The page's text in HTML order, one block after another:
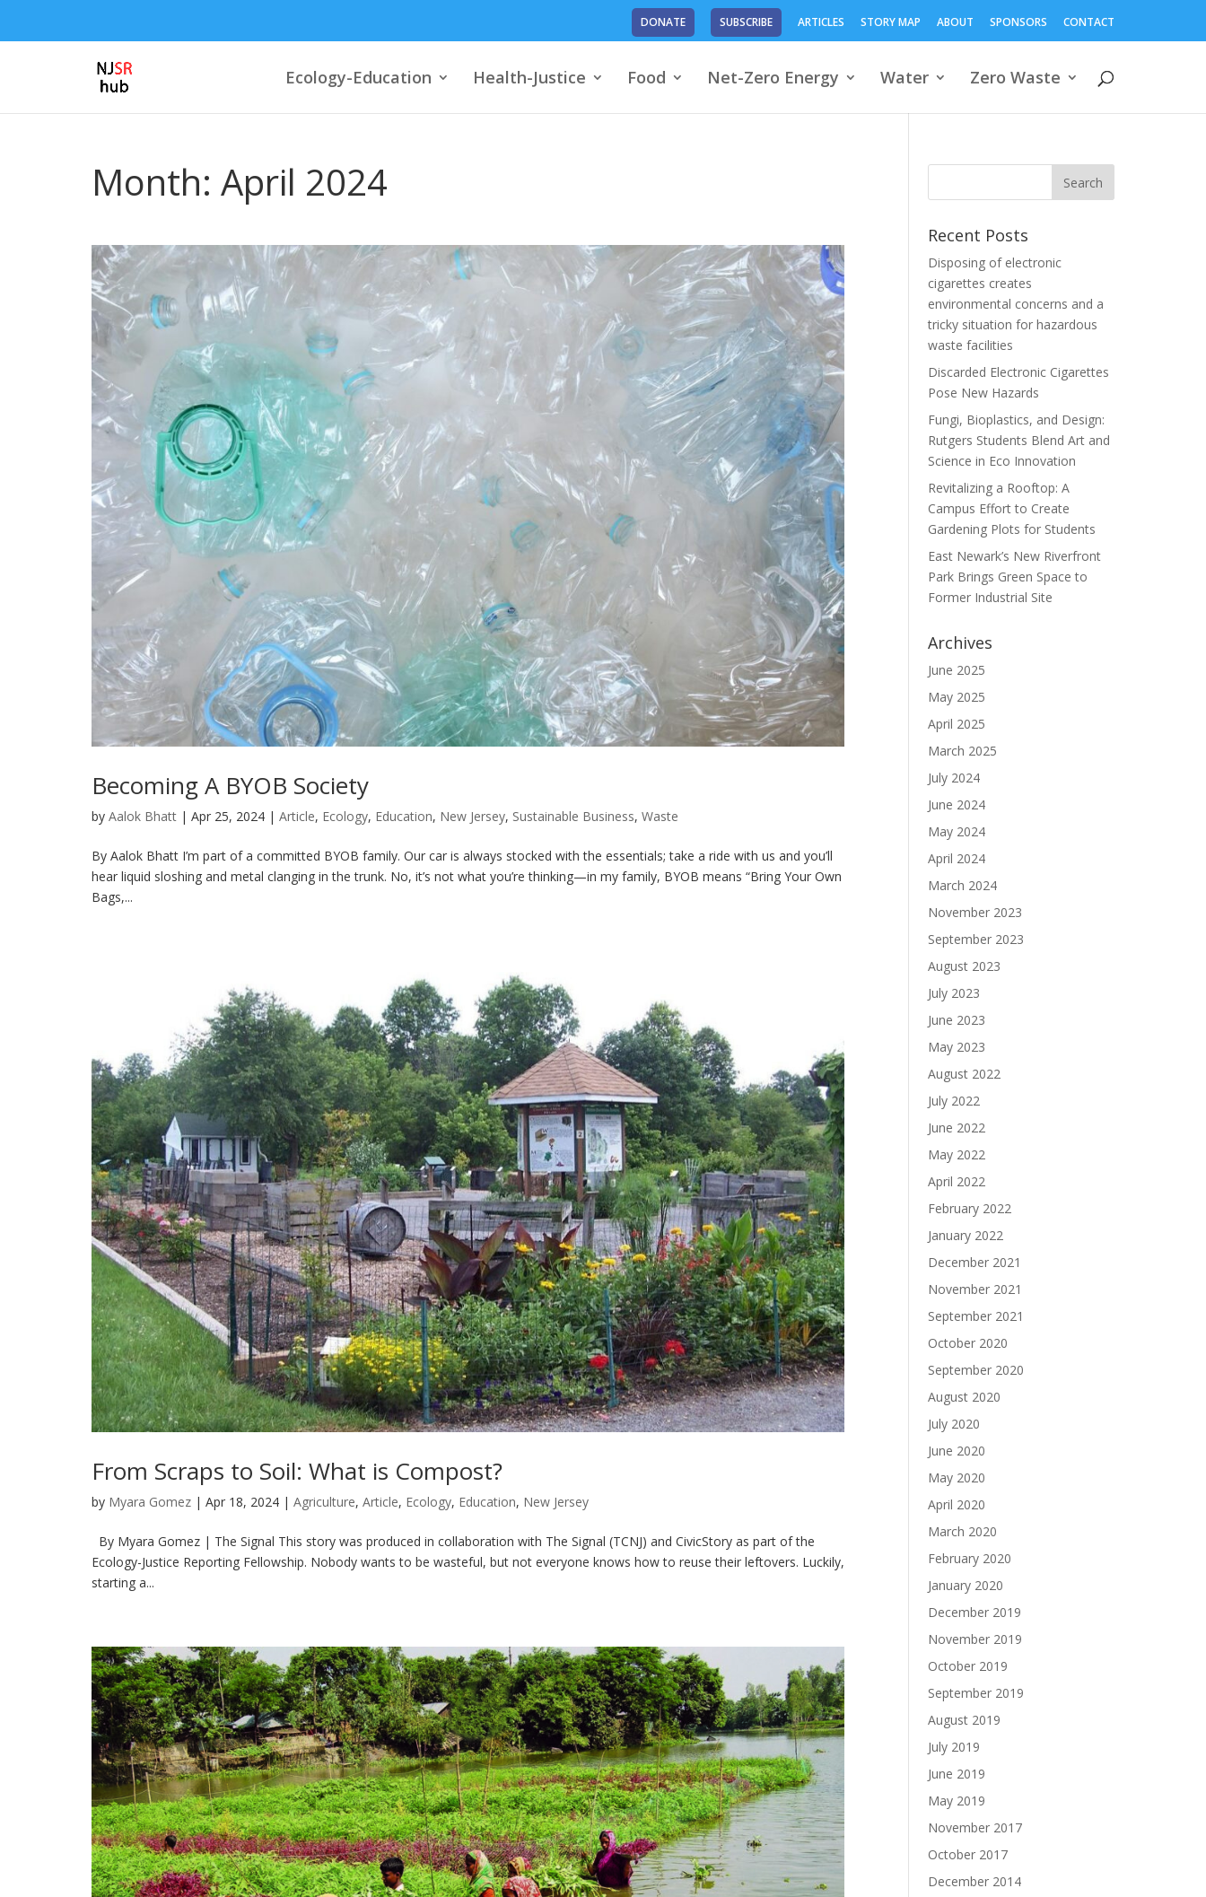
DONATE SUBSCRIBE ARTICLES STORY MAP ABOUT SPONSORS CONTACT
Ecology-Education Health-Justice Food Net-Zero Energy Water Zero Waste
Month: April 2024
Becoming A BYOB Society
by Aalok Bhatt | Apr 25, 2024 | Article, Ecology, Education, New Jersey, Sustainable Business, Waste
By Aalok Bhatt I’m part of a committed BYOB family. Our car is always stocked with the essentials; take a ride with us and you’ll
hear liquid sloshing and metal clanging in the trunk. No, it’s not what you’re thinking—in my family, BYOB means “Bring Your Own
Bags,...
From Scraps to Soil: What is Compost?
by Myara Gomez | Apr 18, 2024 | Agriculture, Article, Ecology, Education, New Jersey
By Myara Gomez | The Signal This story was produced in collaboration with The Signal (TCNJ) and CivicStory as part of the
Ecology-Justice Reporting Fellowship. Nobody wants to be wasteful, but not everyone knows how to reuse their leftovers. Luckily,
starting a...
Recent Posts
Disposing of electronic
cigarettes creates
environmental concerns and a
tricky situation for hazardous
waste facilities
Discarded Electronic Cigarettes
Pose New Hazards
Fungi, Bioplastics, and Design:
Rutgers Students Blend Art and
Science in Eco Innovation
Revitalizing a Rooftop: A
Campus Effort to Create
Gardening Plots for Students
East Newark’s New Riverfront
Park Brings Green Space to
Former Industrial Site
Archives
June 2025
May 2025
April 2025
March 2025
July 2024
June 2024
May 2024
April 2024
March 2024
November 2023
September 2023
August 2023
July 2023
June 2023
May 2023
August 2022
July 2022
June 2022
May 2022
April 2022
February 2022
January 2022
December 2021
November 2021
September 2021
October 2020
September 2020
August 2020
July 2020
June 2020
May 2020
April 2020
March 2020
February 2020
January 2020
December 2019
November 2019
October 2019
September 2019
August 2019
July 2019
June 2019
May 2019
November 2017
October 2017
December 2014